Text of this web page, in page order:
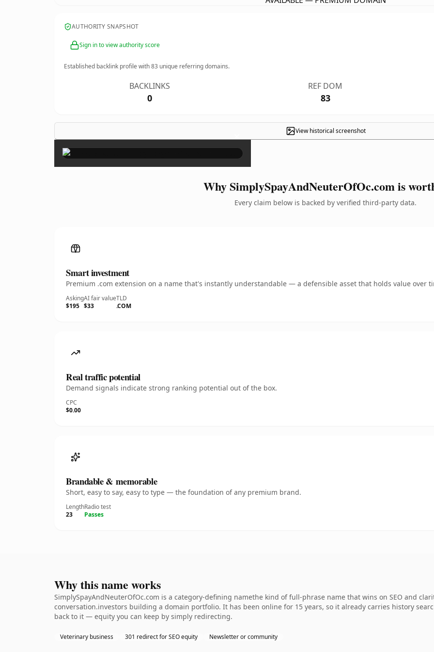
AUTHORITY SNAPSHOT
Sign in to view authority score
Established backlink profile with83 unique referring domains.
BACKLINKS
0
REF DOM
83
View historical screenshot
×
Why SimplySpayAndNeuterOfOc.com is
Every claim below is backed by verified third-party data.
Smart investment
Premium .com extension on a name that's instantly understandable — a defensible asset that holds value over
Asking
$195
AI fair value
$33
TLD
.COM
Real traffic potential
Demand signals indicate strong ranking potential out of the box.
CPC
$0.00
Brandable & memorable
Short, easy to say, easy to type — the foundation of any premium brand.
Length
23
Radio test
Passes
Why this name works
SimplySpayAndNeuterOfOc.com is a category-defining namethe kind of full-phrase name that wins on SEO and
conversation.investors building a domain portfolio. It has been online for 15 years, so it already carries history
back to it — equity you can keep by simply redirecting.
Veterinary business 301 redirect for SEO equity Newsletter or community